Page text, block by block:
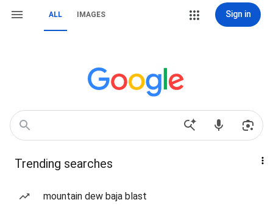
ALL IMAGES Sign in
Trending searches
mountain dew baja blast